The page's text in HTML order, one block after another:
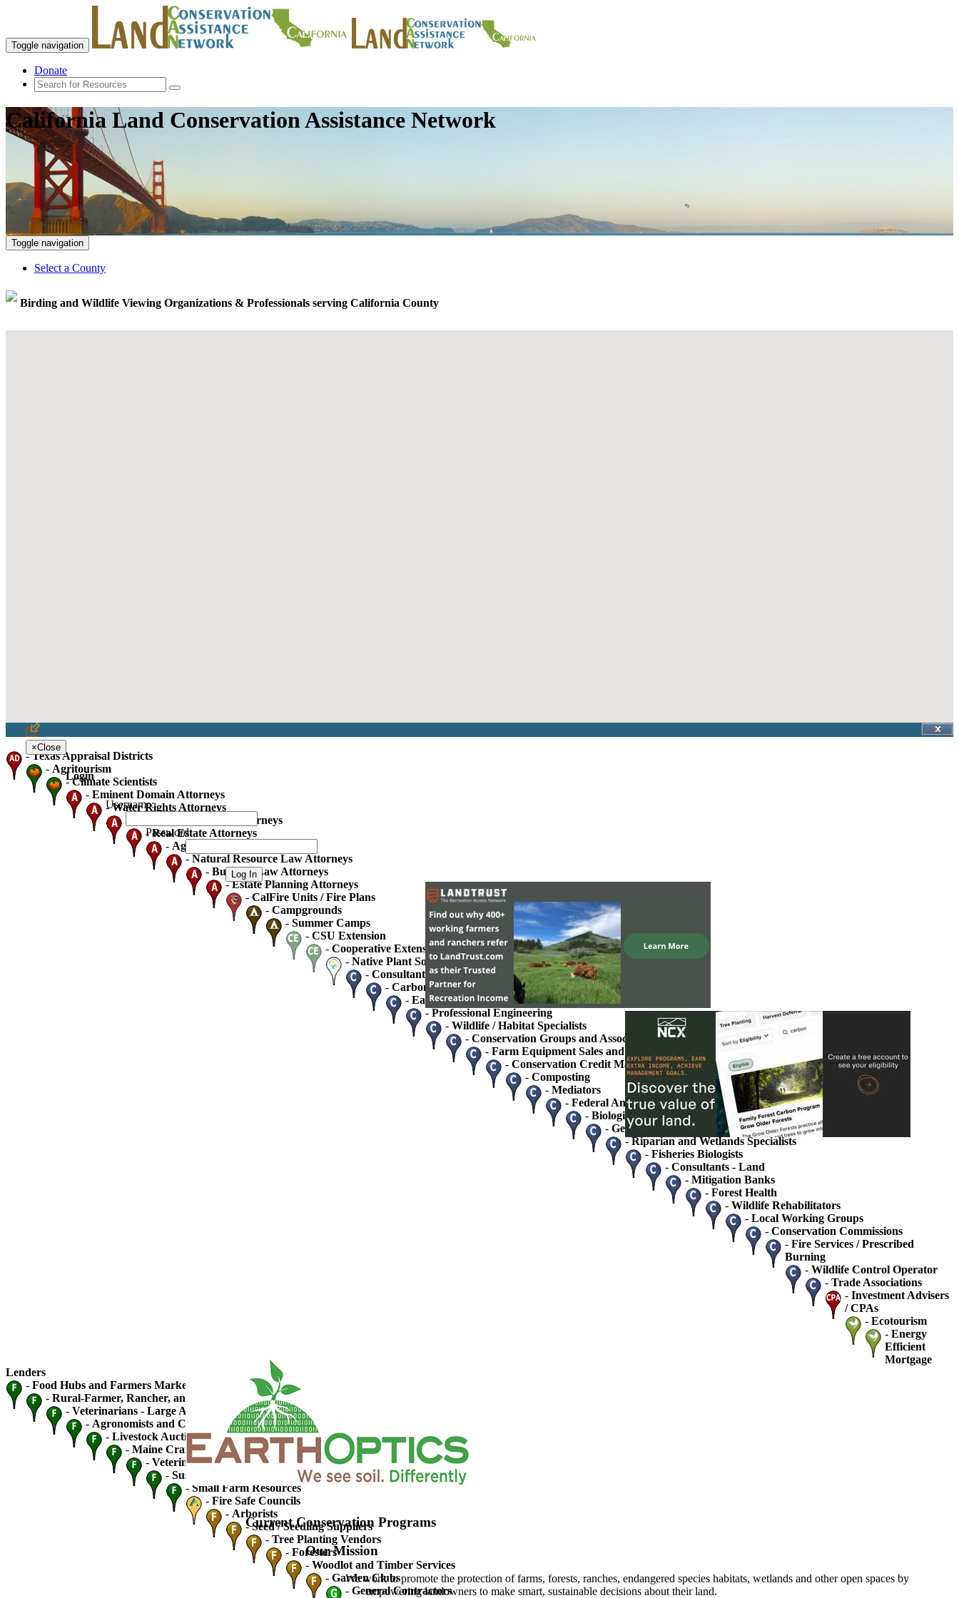
Toggle navigation
Donate
California Land Conservation Assistance Network
Toggle navigation
Select a County
Birding and Wildlife Viewing Organizations & Professionals serving California County
-Texas Appraisal Districts
- Agritourism
-Climate Scientists
- Eminent Domain Attorneys
-Water Rights Attorneys
Oil Gas And Mineral Attorneys
-Real Estate Attorneys
- Agricultural Law Attorneys
- Natural Resource Law Attorneys
- Business Law Attorneys
-Estate Planning Attorneys
- CalFire Units / Fire Plans
- Campgrounds
- Summer Camps
- CSU Extension
- Cooperative Extension
- Native Plant Society Chapters
- Consultants - Home / Business
- Carbon Credits and Sequestration
- Easement Monitoring and Stewardship Services
- Professional Engineering
- Wildlife / Habitat Specialists
- Conservation Groups and Associations
- Farm Equipment Sales and Service
- Conservation Credit Markets
- Composting
- Mediators
- Federal And State Agency Landowner Specialists
- Biologists / Ecologists
- Geologists / Hydrologists
-Riparian and Wetlands Specialists
- Fisheries Biologists
- Consultants - Land
- Mitigation Banks
- Forest Health
- Wildlife Rehabilitators
- Local Working Groups
- Conservation Commissions
- Fire Services / Prescribed
Burning
- Wildlife Control Operator
- Trade Associations
- Investment Advisers
/ CPAs
- Ecotourism
- Energy
Efficient
Mortgage
Lenders
- Food Hubs and Farmers Markets
- Rural-Farmer, Rancher, and Fishery Cooperatives
- Veterinarians - Large Animal
- Agronomists and Crop Advisers
- Livestock Auctions and Traders
- Maine Craft Breweries
- Veterinarians - Small Animal
- Sustainable Ag / Community Supported Agriculture
- Small Farm Resources
- Fire Safe Councils
- Arborists
-Seed / Seedling Suppliers
- Tree Planting Vendors
- Foresters
- Woodlot and Timber Services
- Garden Clubs
- General Contractors
×Close
Login
Username:
Password:
Current Conservation Programs
Our Mission
We work to promote the protection of farms, forests, ranches, endangered species habitats, wetlands and other open spaces by
empowering landowners to make smart, sustainable decisions about their land.